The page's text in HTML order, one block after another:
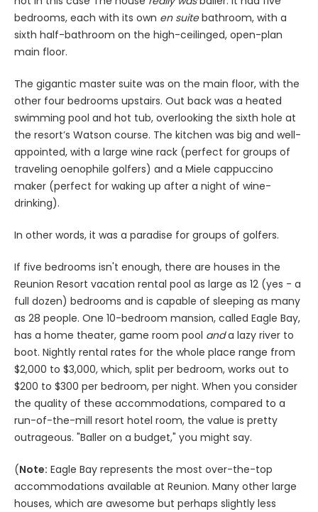
bedrooms, each with its own en suitebathroom, with a
sixth half-bathroom on the high-ceilinged, open-plan
main floor.
The gigantic master suite was on the main floor, with the
other four bedrooms upstairs. Out back was a heated
swimming pool and hot tub, overlooking the sixth hole at
the resort’s Watson course. The kitchen was big and well-
appointed, with a large wine rack (perfect for groups of
traveling oenophile golfers) and a Miele cappuccino
maker (perfect for waking up after a night of wine-
drinking).
In other words, it was a paradise for groups of golfers.
If five bedrooms isn't enough, there are houses in the
Reunion Resort vacation rental pool as large as 12 (yes - a
full dozen) bedrooms and is capable of sleeping as many
as 28 people. One 10-bedroom mansion, called Eagle Bay,
has a home theater, game room pool anda lazy river to
boot. Nightly rental rates for the whole place range from
$2,000 to $3,000, which, split per bedroom, works out to
$200 to $300 per bedroom, per night. When you consider
the quality of these accommodations, compared to a
run-of-the-mill resort hotel room, the value is pretty
outrageous. "Baller on a budget," you might say.
(Note: Eagle Bay represents the most over-the-top
accommodations available at Reunion. Many other large
houses, which are awesome but perhaps slightly less